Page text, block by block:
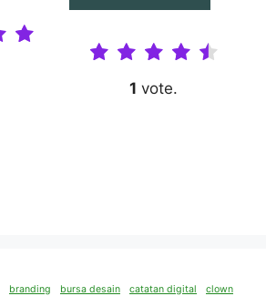
1 vote.
branding bursa desain catatan digital clown